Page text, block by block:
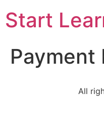
Start
Payment
All